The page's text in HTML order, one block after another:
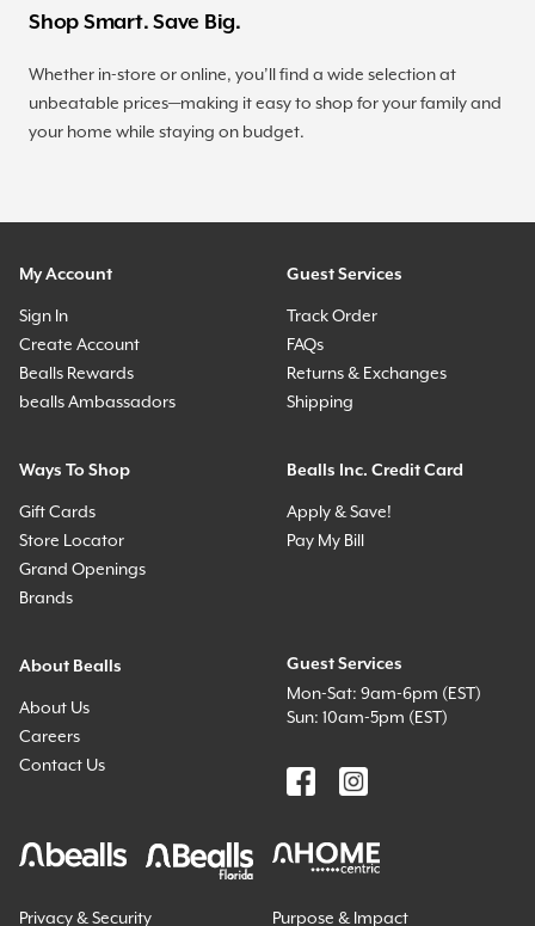
Shop Smart. Save Big.
Whether in-store or online, you’ll find a wide selection at
unbeatable prices—making it easy to shop for your family and
your home while staying on budget.
My Account
Sign In
Create Account
Bealls Rewards
bealls Ambassadors
Guest Services
Track Order
FAQs
Returns & Exchanges
Shipping
Ways To Shop
Gift Cards
Store Locator
Grand Openings
Brands
Bealls Inc. Credit Card
Apply & Save!
Pay My Bill
About Bealls
About Us
Careers
Contact Us
Guest Services
Mon-Sat: 9am-6pm (EST)
Sun: 10am-5pm (EST)
Privacy & Security Purpose & Impact